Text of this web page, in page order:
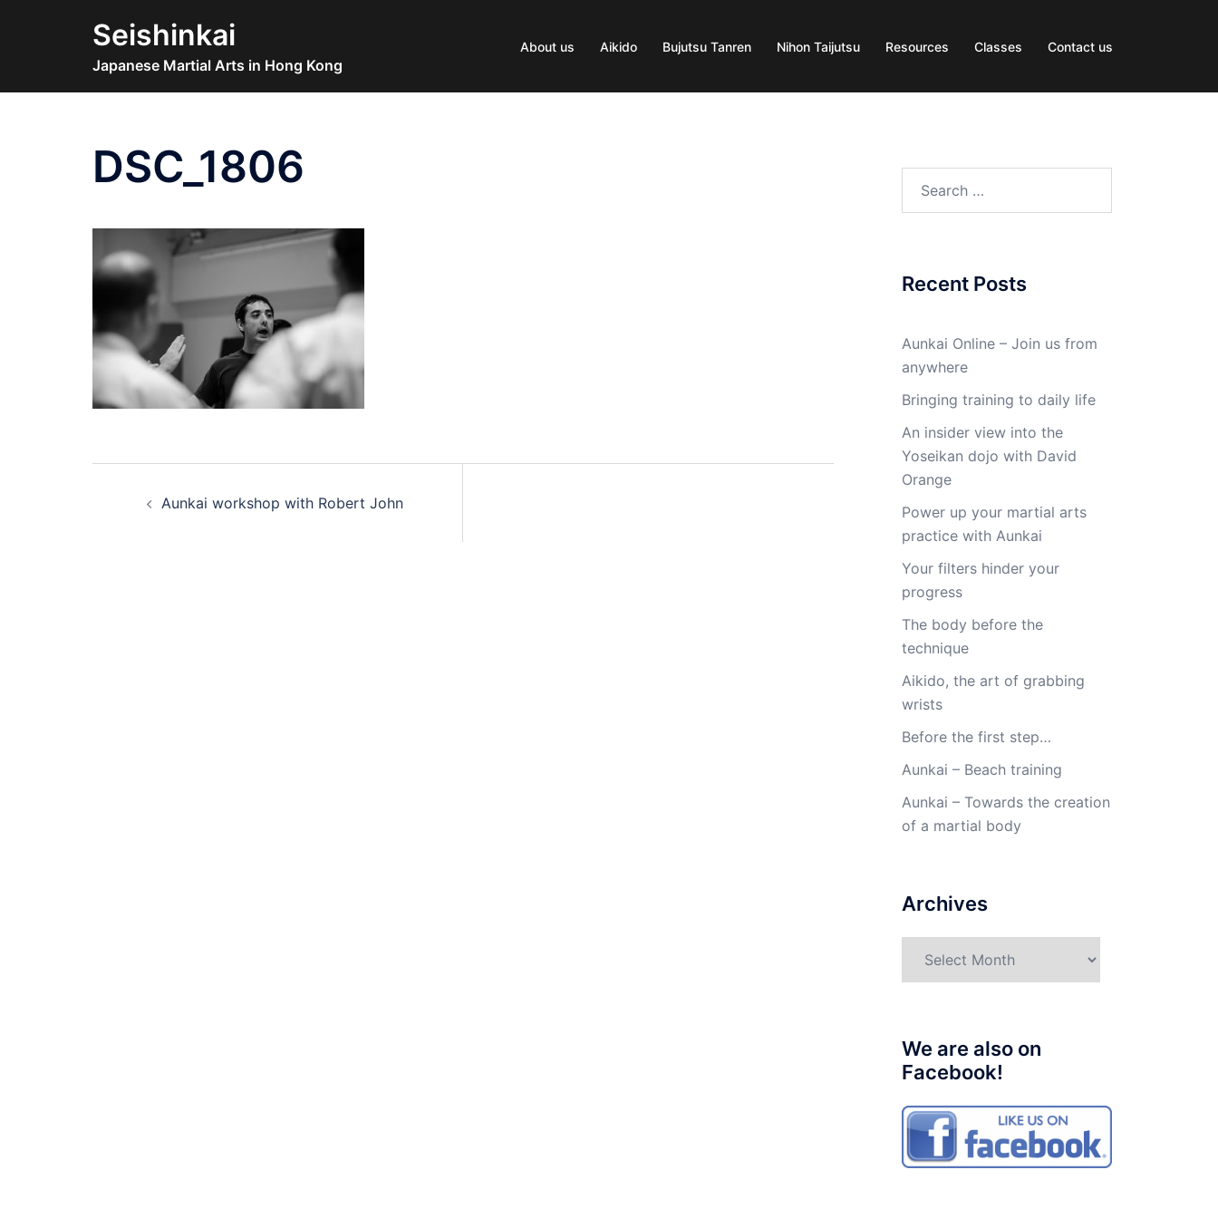
Seishinkai
Japanese Martial Arts in Hong Kong
About us Aikido Bujutsu Tanren Nihon Taijutsu Resources Classes Contact us
DSC_1806
Aunkai workshop with Robert John
Recent Posts
Aunkai Online – Join us from
anywhere
Bringing training to daily life
An insider view into the
Yoseikan dojo with David
Orange
Power up your martial arts
practice with Aunkai
Your filters hinder your
progress
The body before the
technique
Aikido, the art of grabbing
wrists
Before the first step…
Aunkai – Beach training
Aunkai – Towards the creation
of a martial body
Archives
We are also on
Facebook!